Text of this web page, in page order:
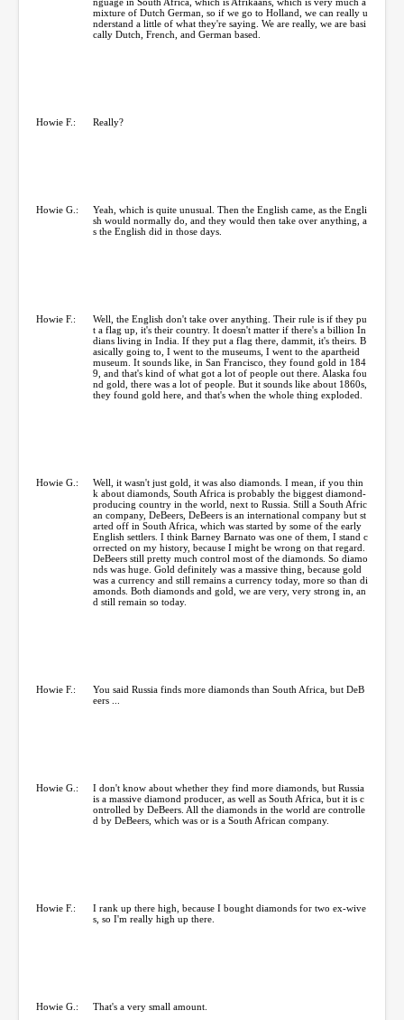
mixture of Dutch German, so if we go to Holland, we can really u
nderstand a little of what they're saying. We are really, we are basi
cally Dutch, French, and German based.
Howie F.: Really?
Howie G.:
Yeah, which is quite unusual. Then the English came, as the Engli
sh would normally do, and they would then take over anything, a
s the English did in those days.
Howie F.:
Well, the English don't take over anything. Their rule is if they pu
t a flag up, it's their country. It doesn't matter if there's a billion In
dians living in India. If they put a flag there, dammit, it's theirs. B
asically going to, I went to the museums, I went to the apartheid
museum. It sounds like, in San Francisco, they found gold in 184
9, and that's kind of what got a lot of people out there. Alaska fou
nd gold, there was a lot of people. But it sounds like about 1860s,
they found gold here, and that's when the whole thing exploded.
Howie G.:
Well, it wasn't just gold, it was also diamonds. I mean, if you thin
k about diamonds, South Africa is probably the biggest diamond-
producing country in the world, next to Russia. Still a South Afric
an company, DeBeers, DeBeers is an international company but st
arted off in South Africa, which was started by some of the early
English settlers. I think Barney Barnato was one of them, I stand c
orrected on my history, because I might be wrong on that regard.
DeBeers still pretty much control most of the diamonds. So diamo
nds was huge. Gold definitely was a massive thing, because gold
was a currency and still remains a currency today, more so than di
amonds. Both diamonds and gold, we are very, very strong in, an
d still remain so today.
Howie F.:
You said Russia finds more diamonds than South Africa, but DeB
eers ...
Howie G.:
I don't know about whether they find more diamonds, but Russia
is a massive diamond producer, as well as South Africa, but it is c
ontrolled by DeBeers. All the diamonds in the world are controlle
d by DeBeers, which was or is a South African company.
Howie F.:
I rank up there high, because I bought diamonds for two ex-wive
s, so I'm really high up there.
Howie G.: That's a very small amount.